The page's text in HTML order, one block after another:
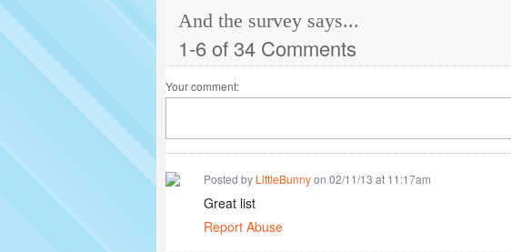
And the survey says...
1-6 of 34 Comments
Your comment:
Posted by LittleBunnyon 02/11/13 at 11:17am
Great list
Report Abuse